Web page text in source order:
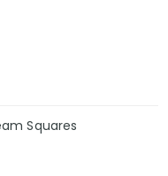
Squares